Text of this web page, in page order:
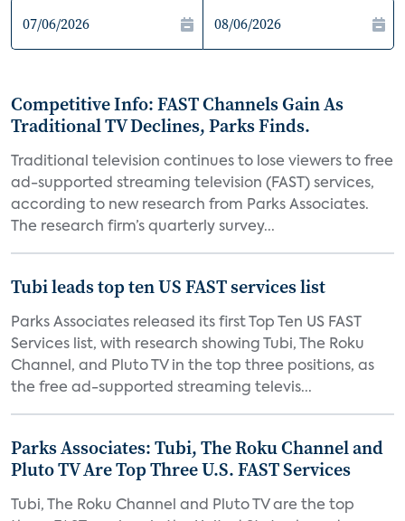
Competitive Info: FAST Channels Gain As
Traditional TV Declines, Parks Finds.
Traditional television continues to lose viewers to free
ad-supported streaming television (FAST) services,
according to new research from Parks Associates.
The research firm’s quarterly survey...
Tubi leads top ten US FAST services list
Parks Associates released its first Top Ten US FAST
Services list, with research showing Tubi, The Roku
Channel, and Pluto TV in the top three positions, as
the free ad-supported streaming televis...
Parks Associates: Tubi, The Roku Channel and
Pluto TV Are Top Three U.S. FAST Services
Tubi, The Roku Channel and Pluto TV are the top